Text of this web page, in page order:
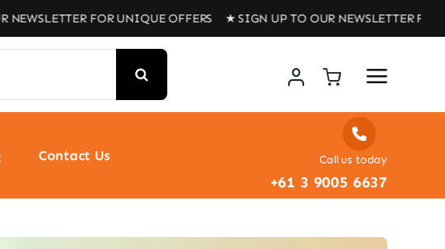
FOR UNIQUE OFFERS ★ SIGN UP TO OUR NEWSLETTER FOR
Contact Us Call us today
+61 3 9005 6637